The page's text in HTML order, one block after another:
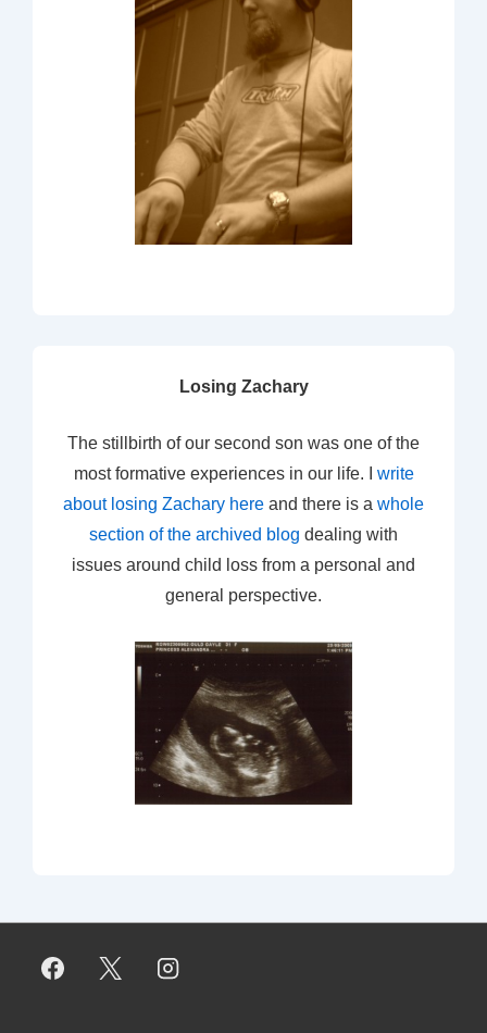
Losing Zachary
The stillbirth of our second son was one of the
most formative experiences in our life. I write
about losing Zachary here and there is a whole
section of the archived blog dealing with
issues around child loss from a personal and
general perspective.